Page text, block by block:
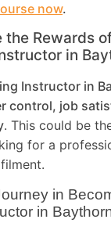
now.
the Rewards
in
Instructor in
control, job
. This could be
for a
in
in